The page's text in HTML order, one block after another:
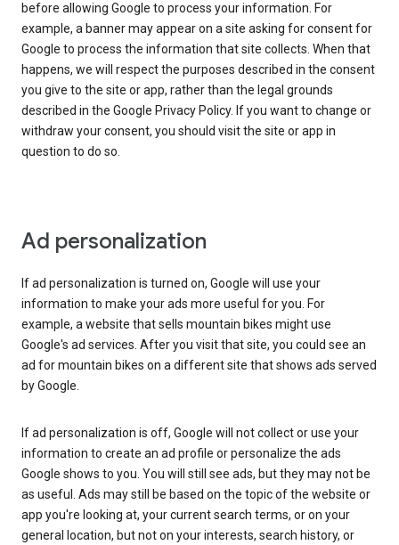
before allowing Google to process your information. For
example, a banner may appear on a site asking for consent for
Google to process the information that site collects. When that
happens, we will respect the purposes described in the consent
you give to the site or app, rather than the legal grounds
described in the Google Privacy Policy. If you want to change or
withdraw your consent, you should visit the site or app in
question to do so.
Ad personalization
If ad personalization is turned on, Google will use your
information to make your ads more useful for you. For
example, a website that sells mountain bikes might use
Google's ad services. After you visit that site, you could see an
ad for mountain bikes on a different site that shows ads served
by Google.
If ad personalization is off, Google will not collect or use your
information to create an ad profile or personalize the ads
Google shows to you. You will still see ads, but they may not be
as useful. Ads may still be based on the topic of the website or
app you're looking at, your current search terms, or on your
general location, but not on your interests, search history, or